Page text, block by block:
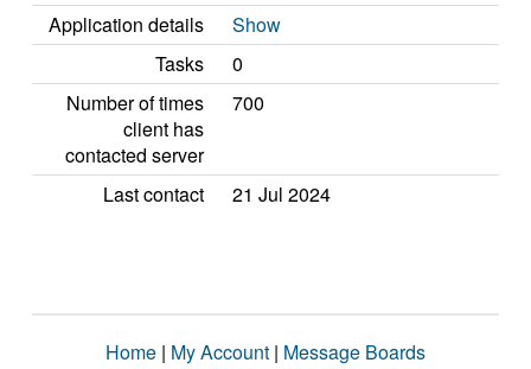
Application details
Show
Tasks
0
Number of times
client has
contacted server
700
Last contact 21 Jul 2024
Home | My Account | Message Boards